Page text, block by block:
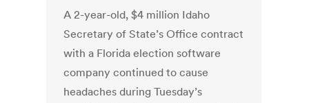
A 2-year-old, $4 million Idaho
Secretary of State’s Office contract
with a Florida election software
company continued to cause
headaches during Tuesday’s